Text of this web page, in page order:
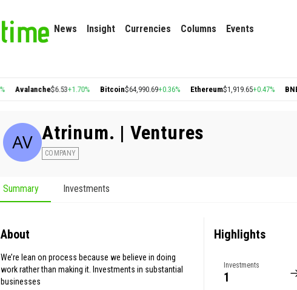
News Insight Currencies Columns Events
Avalanche$6.53+1.70% Bitcoin$64,990.69+0.36% Ethereum$1,919.65 +0.47% BNB
Atrinum. | Ventures
COMPANY
Summary Investments
About
We’re lean on process because we believe in doing
work rather than making it. Investments in substantial
businesses
Highlights
Investments
1